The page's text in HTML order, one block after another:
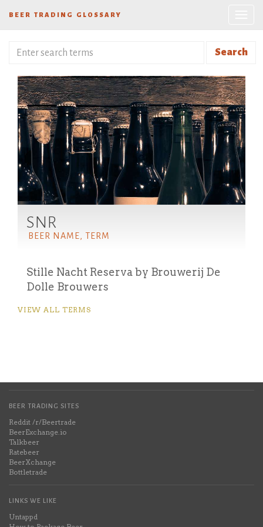
BEER TRADING GLOSSARY
Search
SNR
BEER NAME, TERM
Stille Nacht Reserva by Brouwerij De
Dolle Brouwers
VIEW ALL TERMS
BEER TRADING SITES
Reddit /r/Beertrade
BeerExchange.io
Talkbeer
Ratebeer
BeerXchange
Bottletrade
LINKS WE LIKE
Untappd